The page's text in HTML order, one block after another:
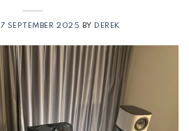
17 SEPTEMBER 2025 BY DEREK